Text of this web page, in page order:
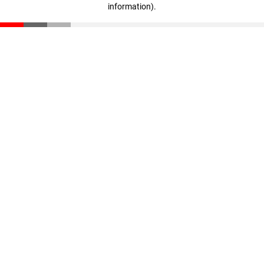
information).